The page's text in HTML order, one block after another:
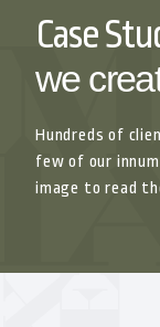
Case
we
Hundreds of
few of our
image to read